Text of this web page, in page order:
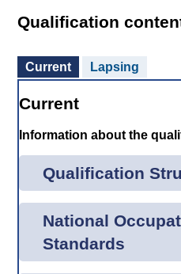
Qualification
Current Lapsing
Current
Information about the
Qualification
National
Standards